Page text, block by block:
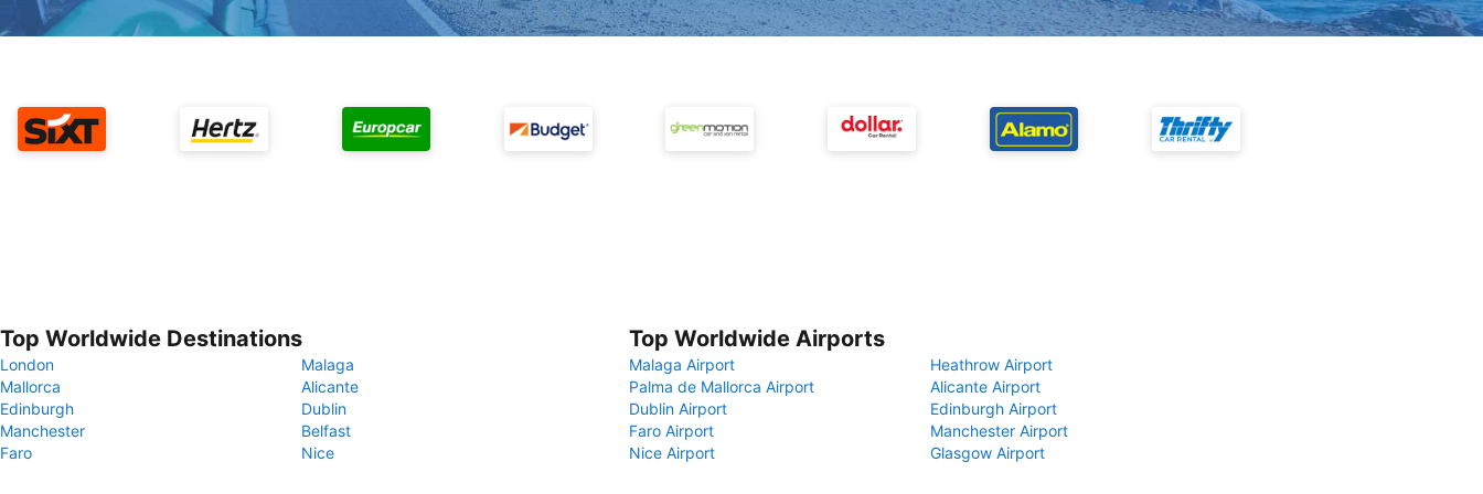
Top Worldwide Destinations
London
Malaga
Mallorca
Alicante
Edinburgh
Dublin
Manchester
Belfast
Faro
Nice
Top Worldwide Airports
Malaga Airport
Heathrow Airport
Palma de Mallorca Airport
Alicante Airport
Dublin Airport
Edinburgh Airport
Faro Airport
Manchester Airport
Nice Airport
Glasgow Airport